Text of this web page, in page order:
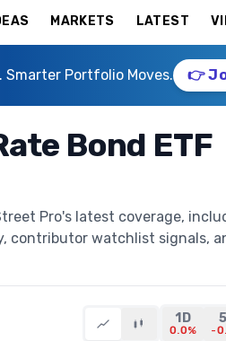
MARKETS LATEST
Smarter Portfolio Moves. 👉
Bond ETF
Pro's latest coverage,
contributor watchlist signals,
1D
0.0% -